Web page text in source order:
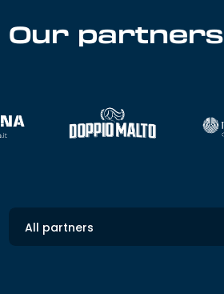
Our partners
All partners